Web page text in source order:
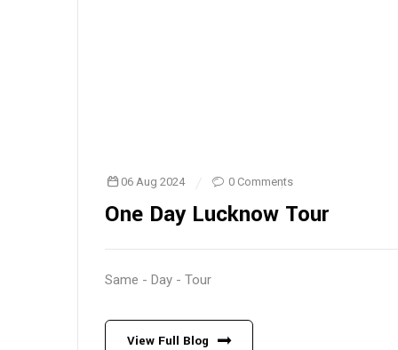
06 Aug 2024 0 Comments
One Day Lucknow Tour
Same - Day - Tour
View Full Blog